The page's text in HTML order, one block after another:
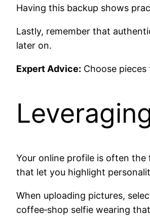
Having this backup shows
Lastly, remember that
later on.
Expert Advice: Choose
Your online profile is often
that let you highlight
When uploading pictures,
coffee‑shop selfie wearing